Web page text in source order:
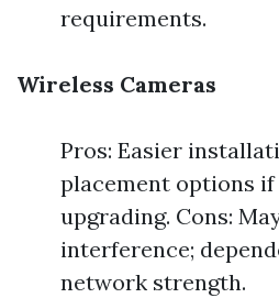
requirements.
Wireless Cameras
Pros: Easier
placement options
upgrading. Cons:
interference;
network strength.